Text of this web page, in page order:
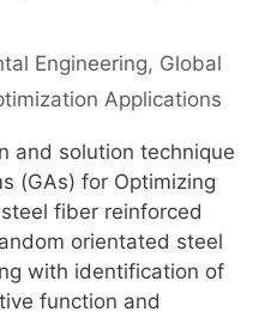
Engineering, Global
Applications
and solution technique
(GAs) for Optimizing
fiber reinforced
orientated steel
with identification of
function and